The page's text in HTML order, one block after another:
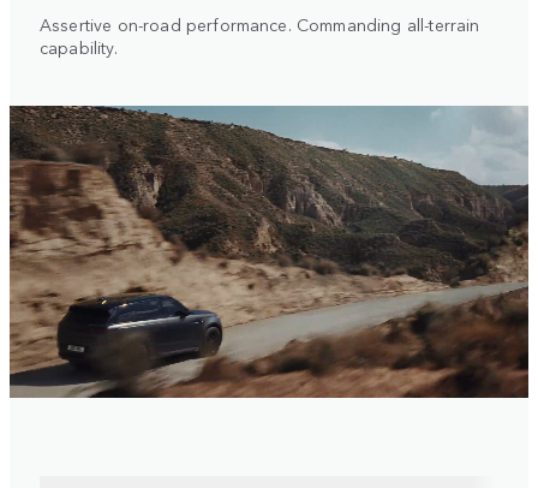
Assertive on-road performance. Commanding all-terrain
capability.